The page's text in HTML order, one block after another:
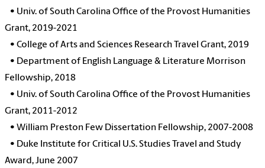
• Univ. of South Carolina Office of the Provost Humanities
Grant, 2019-2021
• College of Arts and Sciences Research Travel Grant, 2019
• Department of English Language & Literature Morrison
Fellowship, 2018
• Univ. of South Carolina Office of the Provost Humanities
Grant, 2011-2012
• William Preston Few Dissertation Fellowship, 2007-2008
• Duke Institute for Critical U.S. Studies Travel and Study
Award, June 2007